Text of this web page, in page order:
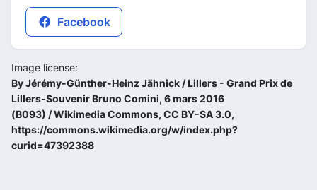
Facebook
Image license:
By Jérémy-Günther-Heinz Jähnick / Lillers - Grand Prix de
Lillers-Souvenir Bruno Comini, 6 mars 2016
(B093) / Wikimedia Commons, CC BY-SA 3.0,
https://commons.wikimedia.org/w/index.php?
curid=47392388